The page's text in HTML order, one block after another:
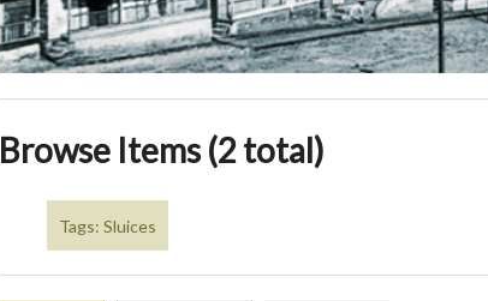
Browse Items (2 total)
Tags: Sluices